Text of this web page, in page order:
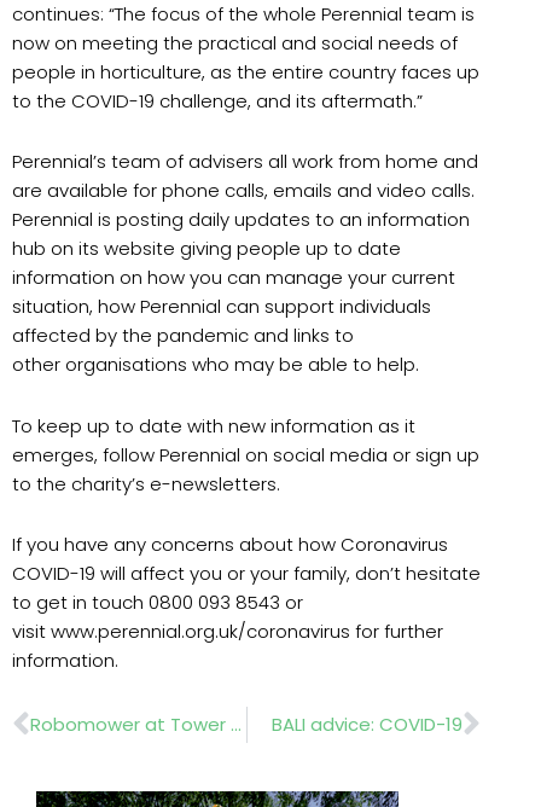
continues: “The focus of the whole Perennial team is
now on meeting the practical and social needs of
people in horticulture, as the entire country faces up
to the COVID-19 challenge, and its aftermath.”
Perennial’s team of advisers all work from home and
are available for phone calls, emails and video calls.
Perennial is posting daily updates to an information
hub on its website giving people up to date
information on how you can manage your current
situation, how Perennial can support individuals
affected by the pandemic and links to
other organisations who may be able to help.
To keep up to date with new information as it
emerges, follow Perennial on social media or sign up
to the charity’s e-newsletters.
If you have any concerns about how Coronavirus
COVID-19 will affect you or your family, don’t hesitate
to get in touch 0800 093 8543 or
visit www.perennial.org.uk/coronavirus for further
information.
Prev Robomower at Tower of London BALI advice: COVID-19